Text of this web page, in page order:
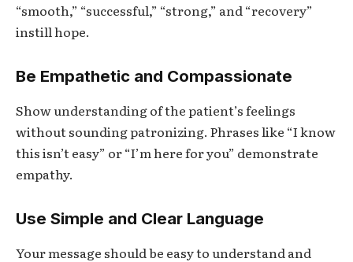
“smooth,” “successful,” “strong,” and “recovery”
instill hope.
Be Empathetic and Compassionate
Show understanding of the patient’s feelings
without sounding patronizing. Phrases like “I know
this isn’t easy” or “I’m here for you” demonstrate
empathy.
Use Simple and Clear Language
Your message should be easy to understand and